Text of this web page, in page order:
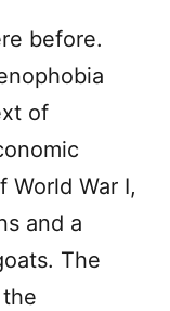
before.
of
War I,
and a
The